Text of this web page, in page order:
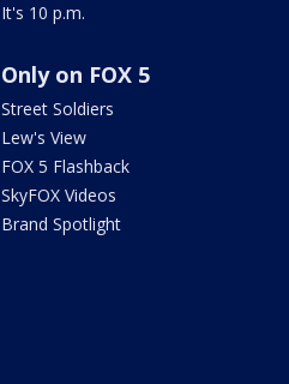
It's 10 p.m.
Only on FOX 5
Street Soldiers
Lew's View
FOX 5 Flashback
SkyFOX Videos
Brand Spotlight